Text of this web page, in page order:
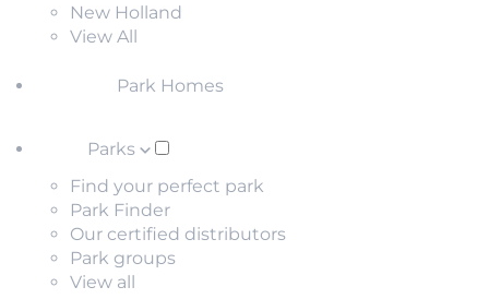
New Holland
View All
Park Homes
Parks
Find your perfect park
Park Finder
Our certified distributors
Park groups
View all